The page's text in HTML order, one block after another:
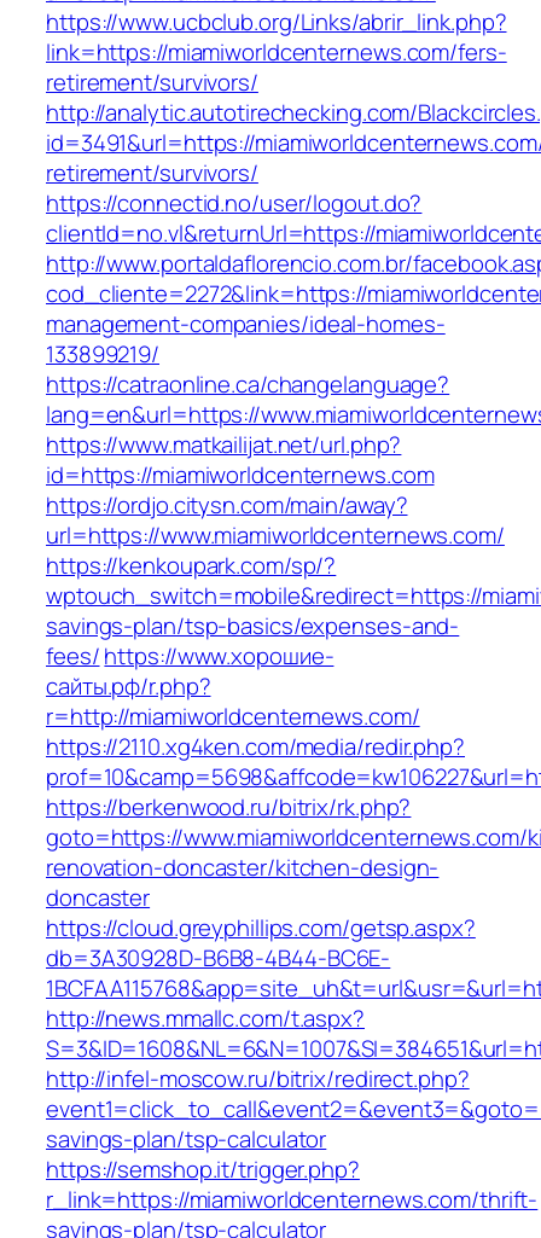
https://www.ucbclub.org/Links/abrir_link.php?
link=https://miamiworldcenternews.com/fers-
retirement/survivors/
http://analytic.autotirechecking.com/
id=3491&url=https://
retirement/survivors/
https://connectid.no/user/logout.do?
clientId=no.vl&returnUrl=https://
http://www.portaldaflorencio.com.br/
cod_cliente=2272&link=https://
management-companies/ideal-homes-
133899219/
https://catraonline.ca/changelanguage?
lang=en&url=https://
https://www.matkailijat.net/url.php?
id=https://miamiworldcenternews.com
https://ordjo.citysn.com/main/away?
url=https://www.miamiworldcenternews.com/
https://kenkoupark.com/sp/?
wptouch_switch=mobile&redirect=https://
savings-plan/tsp-basics/expenses-and-
fees/https://www.хорошие-
сайты.рф/r.php?
r=http://miamiworldcenternews.com/
https://2110.xg4ken.com/media/redir.php?
https://berkenwood.ru/bitrix/rk.php?
goto=https://www.miamiworldcenternews.com/
renovation-doncaster/kitchen-design-
doncaster
https://cloud.greyphillips.com/getsp.aspx?
db=3A30928D-B6B8-4B44-BC6E-
http://news.mmallc.com/t.aspx?
http://infel-moscow.ru/bitrix/redirect.php?
savings-plan/tsp-calculator
https://semshop.it/trigger.php?
r_link=https://miamiworldcenternews.com/thrift-
savings-plan/tsp-calculator